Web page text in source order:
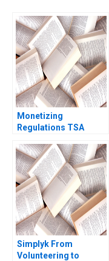
Monetizing
Regulations TSA
Opportunities Mark
Fagan Hugh Verrier
2020
Simplyk From
Volunteering to